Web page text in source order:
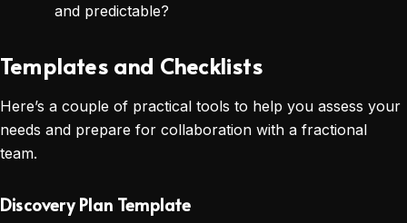
and predictable?
Templates and Checklists
Here’s a couple of practical tools to help you assess your
needs and prepare for collaboration with a fractional
team.
Discovery Plan Template